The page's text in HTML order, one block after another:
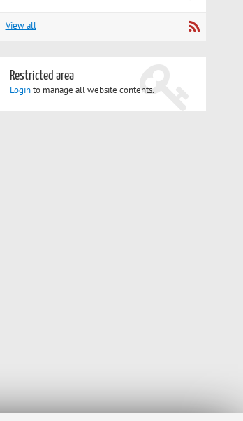
View all
Restricted area
Loginto manage all website contents.